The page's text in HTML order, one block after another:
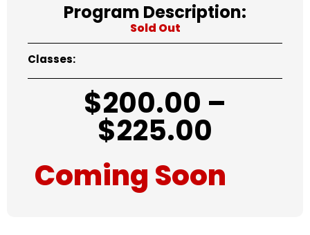
Program Description:
Sold Out
Classes:
$200.00 –
$225.00
Coming Soon